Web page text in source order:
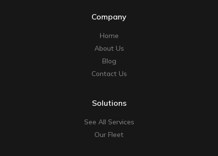
Company
Home
About Us
Blog
Contact Us
Solutions
See All Services
Our Fleet